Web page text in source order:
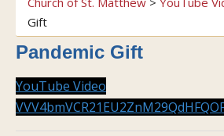
Gift
Pandemic Gift
YouTube Video